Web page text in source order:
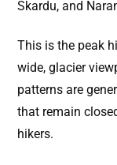
Skardu, and
This is the peak
wide, glacier
patterns are
that remain
hikers.